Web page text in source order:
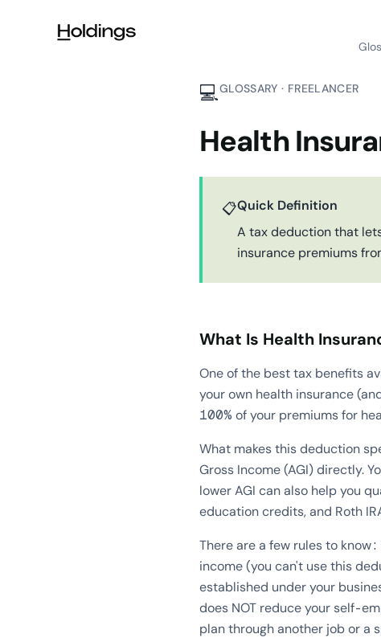
💻GLOSSARY · FREELANCER
Health
📋Quick Definition
A tax deduction that
insurance premiums
What Is Health
One of the best tax benefits
your own health insurance
100% of your premiums for
What makes this deduction
Gross Income (AGI) directly.
lower AGI can also help you
education credits, and Roth
There are a few rules to
income (you can't use this
established under your
does NOT reduce your self-
plan through another job or a